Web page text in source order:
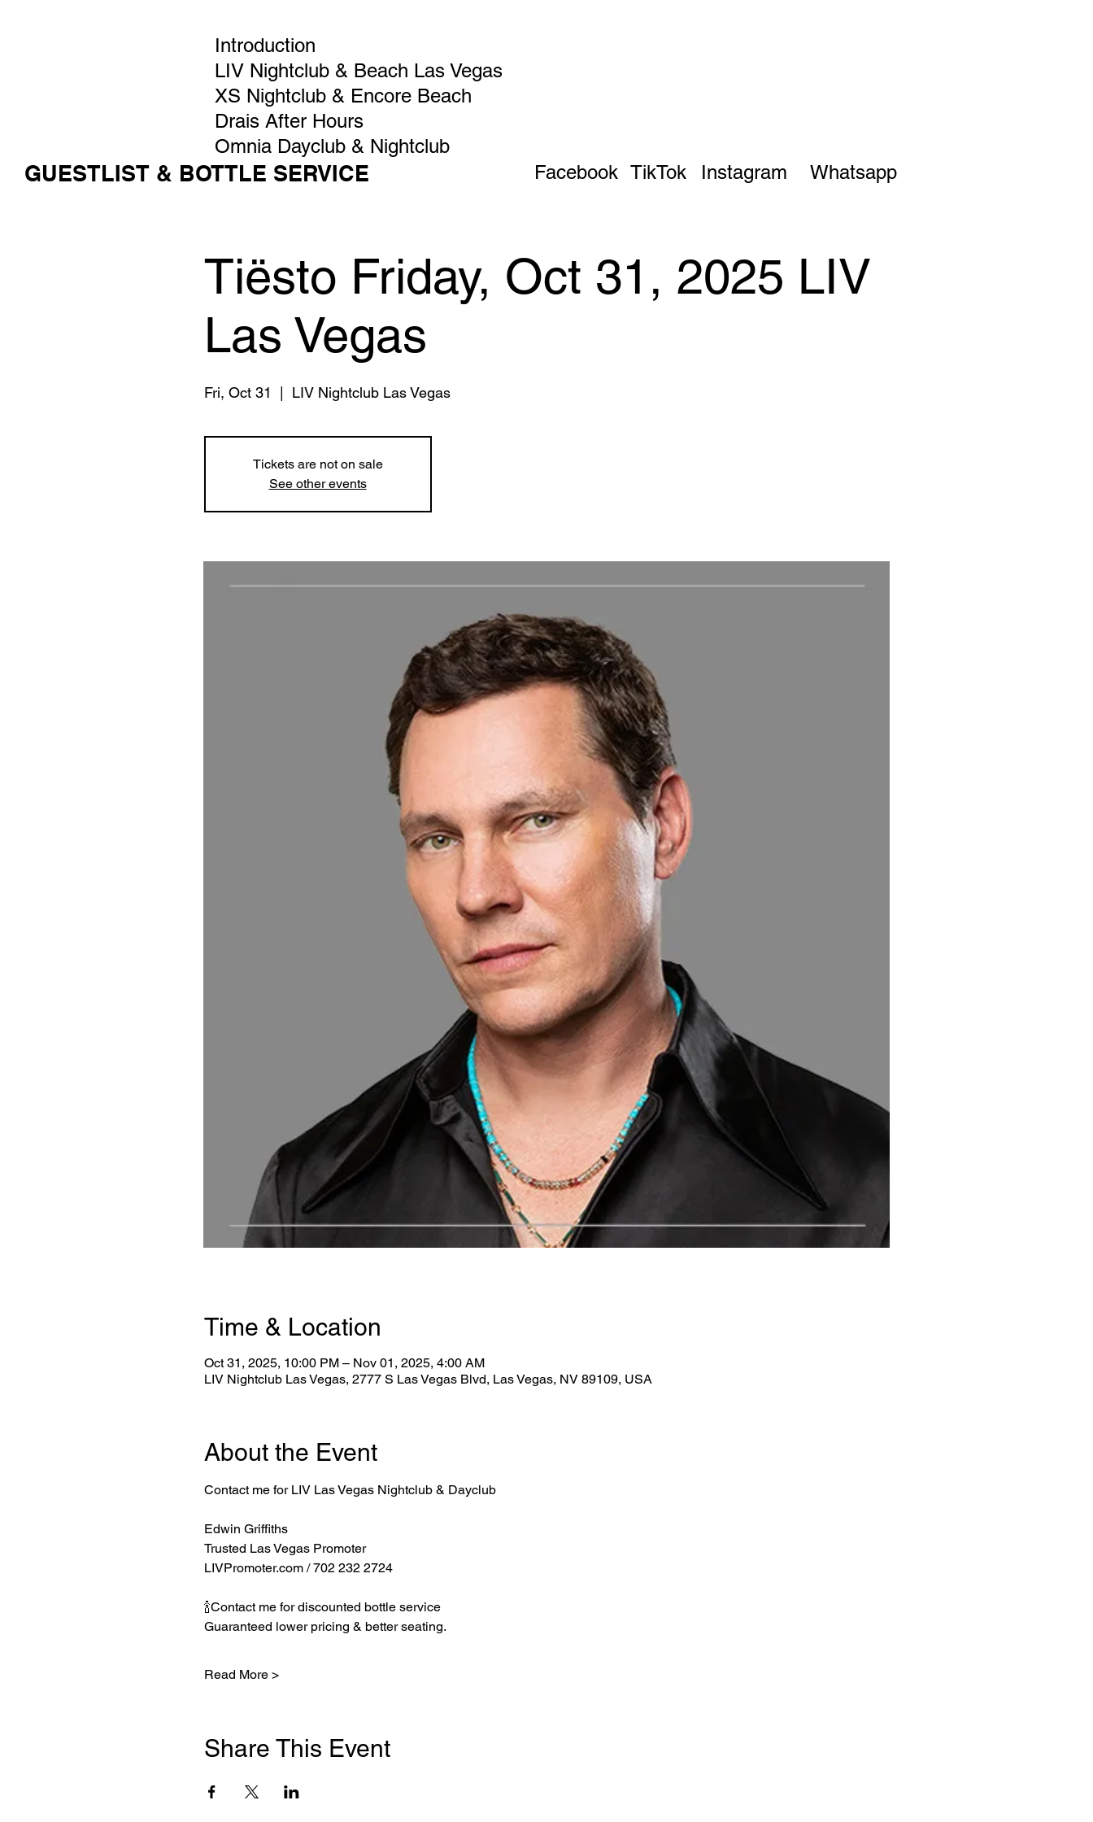
Introduction
LIV Nightclub & Beach Las Vegas
XS Nightclub & Encore Beach
Drais After Hours
Omnia Dayclub & Nightclub
GUESTLIST & BOTTLE SERVICE Facebook TikTok Instagram Whatsapp
Tiësto Friday, Oct 31, 2025 LIV
Las Vegas
Fri, Oct 31 LIV Nightclub Las Vegas
Tickets are not on sale
See other events
Time & Location
Oct 31, 2025, 10:00 PM – Nov 01, 2025, 4:00 AM
LIV Nightclub Las Vegas, 2777 S Las Vegas Blvd, Las Vegas, NV 89109, USA
About the Event
Contact me for LIV Las Vegas Nightclub & Dayclub
Edwin Griffiths
Trusted Las Vegas Promoter
LIVPromoter.com / 702 232 2724
🍾Contact me for discounted bottle service
Guaranteed lower pricing & better seating.
Read More >
Share This Event